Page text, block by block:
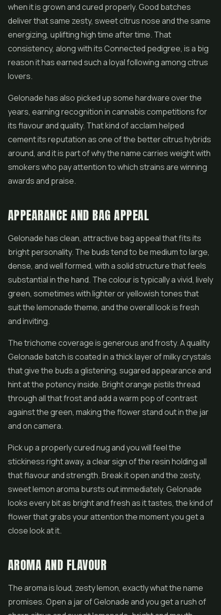
when it is grown and cured properly. Good batches
deliver that same zesty, sweet citrus nose and the same
energizing, uplifting high time after time. That
consistency, along with its Connected pedigree, is a big
reason it has earned such a loyal following among citrus
lovers.
Gelonade has also picked up some hardware over the
years, earning recognition in cannabis competitions for
its flavour and quality. That kind of acclaim helped
cement its reputation as one of the better citrus hybrids
around, and it is part of why the name carries weight with
smokers who pay attention to which strains are winning
awards and praise.
APPEARANCE AND BAG APPEAL
Gelonade has clean, attractive bag appeal that fits its
bright personality. The buds tend to be medium to large,
dense, and well formed, with a solid structure that feels
substantial in the hand. The colour is typically a vivid, lively
green, sometimes with lighter or yellowish tones that
suit the lemonade theme, and the overall look is fresh
and inviting.
The trichome coverage is generous and frosty. A quality
Gelonade batch is coated in a thick layer of milky crystals
that give the buds a glistening, sugared appearance and
hint at the potency inside. Bright orange pistils thread
through all that frost and add a warm pop of contrast
against the green, making theflowerstand out in the jar
and on camera.
Pick up a properly cured nug and you will feel the
stickiness right away, a clear sign of the resin holding all
that flavour and strength. Break it open and the zesty,
sweet lemon aroma bursts out immediately. Gelonade
looks every bit as bright and fresh as it tastes, the kind of
flower that grabs your attention the moment you get a
close look at it.
AROMA AND FLAVOUR
The aroma is loud, zesty lemon, exactly what the name
promises. Open a jar of Gelonade and you get a rush of